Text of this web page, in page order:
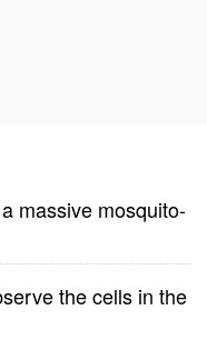
massive mosquito-
the cells in the